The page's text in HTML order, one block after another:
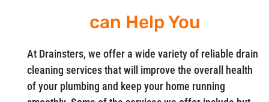
can Help You
At Drainsters, we offer a wide variety of reliable drain
cleaning services that will improve the overall health
of your plumbing and keep your home running